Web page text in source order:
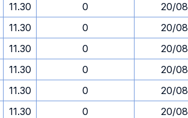
11.30 0
20/
11.30 0
20/
11.30 0
20/
11.30 0
20/
11.30 0
20/
11.30 0
20/